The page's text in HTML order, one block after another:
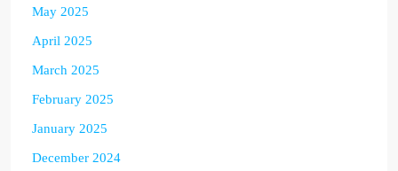
May 2025
April 2025
March 2025
February 2025
January 2025
December 2024